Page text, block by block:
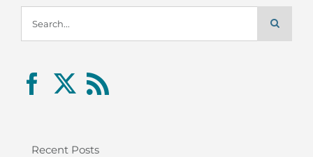
for:
Recent Posts